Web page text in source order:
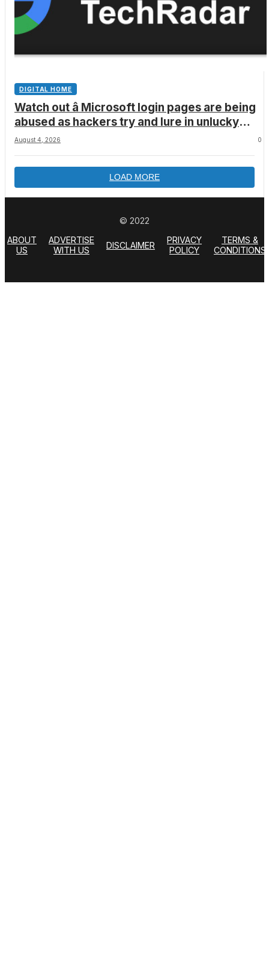
DIGITAL HOME
Watch out â Microsoft login pages are being
abused as hackers try and lure in unlucky
victims, here’s what to look out for
August 4, 2026 0
LOAD MORE
© 2022
ABOUT
US
ADVERTISE
WITH US
DISCLAIMER
PRIVACY
POLICY
TERMS &
CONDITIONS